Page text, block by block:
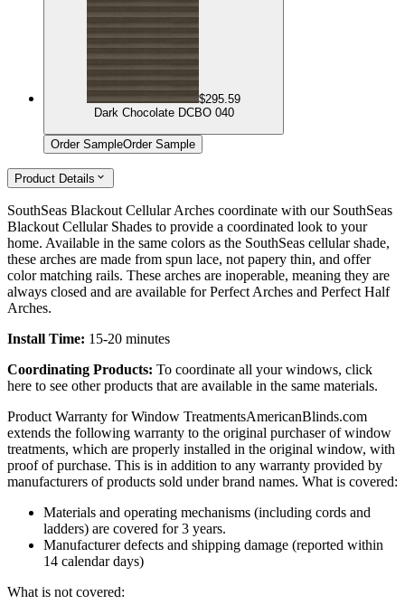
$295.59
Dark Chocolate DCBO 040
Order SampleOrder Sample
Product Details
SouthSeas Blackout Cellular Arches coordinate with our SouthSeas
Blackout Cellular Shades to provide a coordinated look to your
home. Available in the same colors as the SouthSeas cellular shade,
these arches are made from spun lace, not papery thin, and offer
color matching rails. These arches are inoperable, meaning they are
always closed and are available for Perfect Arches and Perfect Half
Arches.
Install Time: 15-20 minutes
Coordinating Products: To coordinate all your windows, click
here to see other products that are available in the same materials.
Product Warranty for Window TreatmentsAmericanBlinds.com
extends the following warranty to the original purchaser of window
treatments, which are properly installed in the original window, with
proof of purchase. This is in addition to any warranty provided by
manufacturers of products sold under brand names. What is covered:
Materials and operating mechanisms (including cords and
ladders) are covered for 3 years.
Manufacturer defects and shipping damage (reported within
14 calendar days)
What is not covered: